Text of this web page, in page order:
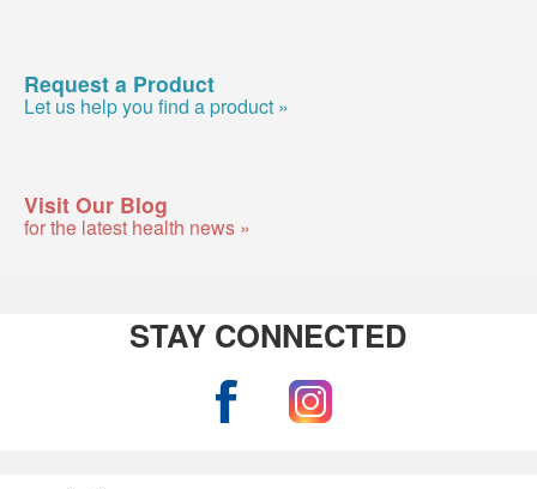
Request a Product
Let us help you find a product »
Visit Our Blog
for the latest health news »
STAY CONNECTED